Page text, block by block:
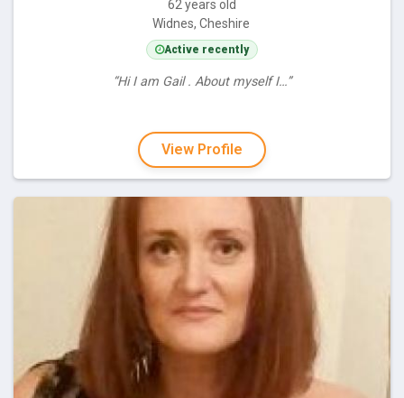
62 years old
Widnes, Cheshire
Active recently
“Hi I am Gail . About myself I…”
View Profile